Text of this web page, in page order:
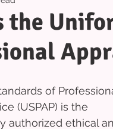
the
of
(USPAP) is the
authorized ethical